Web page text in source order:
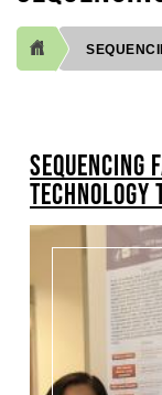
SEQUENCING